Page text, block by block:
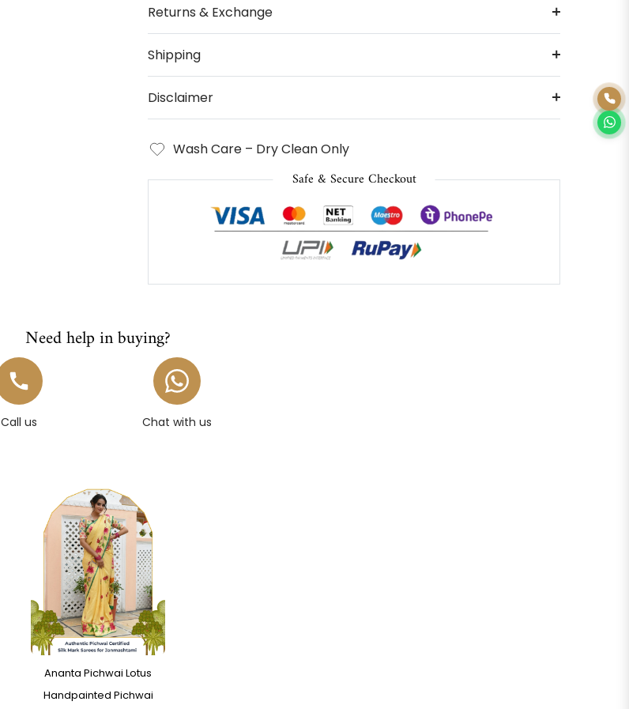
Returns & Exchange
Shipping
Disclaimer
Wash Care – Dry Clean Only
Safe & Secure Checkout
Need help in buying?
Call us Chat with us
Ananta Pichwai Lotus
Handpainted Pichwai